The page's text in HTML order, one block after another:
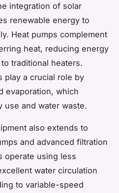
integration of solar
renewable energy to
Heat pumps complement
heat, reducing energy
traditional heaters.
play a crucial role by
evaporation, which
use and water waste.
also extends to
and advanced filtration
operate using less
water circulation
to variable-speed